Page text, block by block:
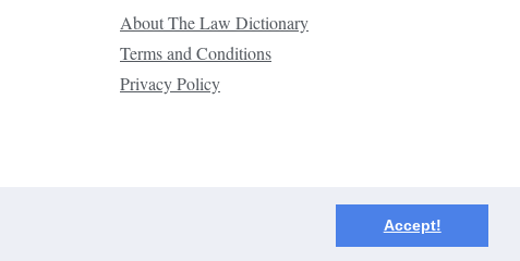
Accept!
About The Law Dictionary
Terms and Conditions
Privacy Policy